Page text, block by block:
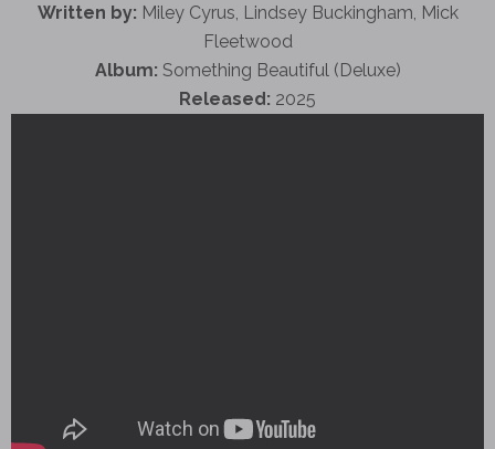
Written by: Miley Cyrus, Lindsey Buckingham, Mick
Fleetwood
Album: Something Beautiful (Deluxe)
Released: 2025